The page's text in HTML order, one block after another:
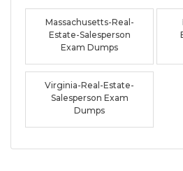
Massachusetts-Real-
Estate-Salesperson
Exam Dumps
Virginia-Real-Estate-
Salesperson Exam
Dumps